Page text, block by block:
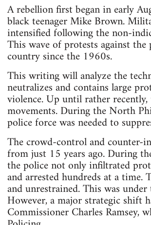
A rebellion first began in early
black teenager Mike Brown.
intensified following the non-
This wave of protests against
country since the 1960s.
This writing will analyze the
neutralizes and contains large
violence. Up until rather
movements. During the North
police force was needed to
The crowd-control and counter-
from just 15 years ago. During
the police not only infiltrated
and arrested hundreds at a
and unrestrained. This was
However, a major strategic shift
Commissioner Charles Ramsey,